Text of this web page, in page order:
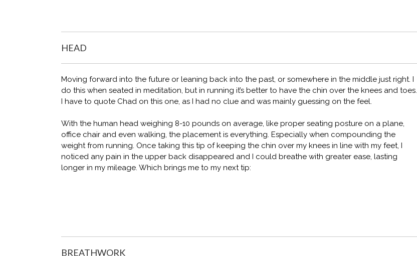
HEAD
Moving forward into the future or leaning back into the past, or somewhere in the middle just right. I
do this when seated in meditation, but in running it’s better to have the chin over the knees and toes.
I have to quote Chad on this one, as I had no clue and was mainly guessing on the feel.
With the human head weighing 8-10 pounds on average, like proper seating posture on a plane,
office chair and even walking, the placement is everything. Especially when compounding the
weight from running. Once taking this tip of keeping the chin over my knees in line with my feet, I
noticed any pain in the upper back disappeared and I could breathe with greater ease, lasting
longer in my mileage. Which brings me to my next tip:
BREATHWORK